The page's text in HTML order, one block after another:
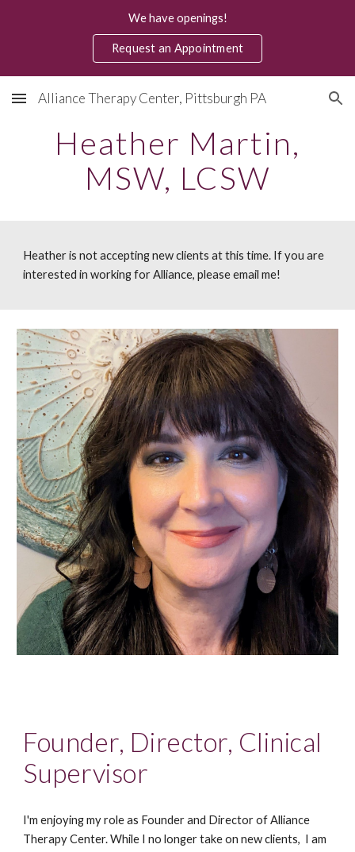
We have openings!
Request an Appointment
Alliance Therapy Center, Pittsburgh PA
Heather Martin,
MSW, LCSW
Heather is not accepting new clients at this time. If you are
interested in working for Alliance, please email me!
Founder, Director, Clinical
Supervisor
I'm enjoying my role as Founder and Director of Alliance
Therapy Center. While I no longer take on new clients, I am